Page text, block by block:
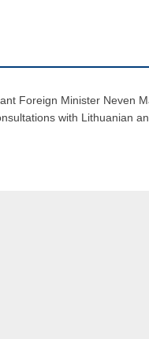
Foreign Minister Neven
with Lithuanian